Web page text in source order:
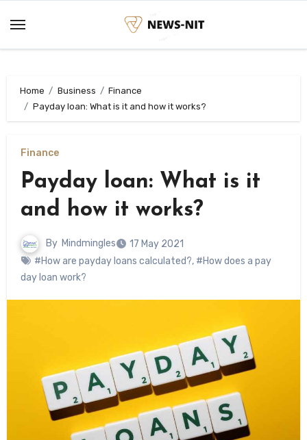
content
Home Business
Finance
Payday loan: What is it and how it works?
Finance
Payday loan: What is it
and how it works?
By Mindmingles
17 May 2021
#How are payday loans calculated?, #How does a pay
day loan work?